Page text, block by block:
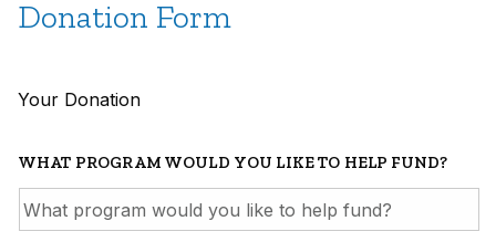
Donation Form
Your Donation
WHAT PROGRAM WOULD YOU LIKE TO HELP FUND?